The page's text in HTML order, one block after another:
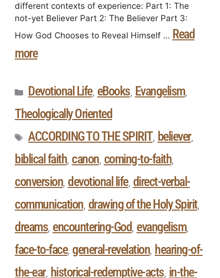
different contexts of experience: Part 1: The
not-yet Believer Part 2: The Believer Part 3:
How God Chooses to Reveal Himself … Read
more
Devotional Life, eBooks, Evangelism,
Theologically Oriented
ACCORDING TO THE SPIRIT, believer,
biblical faith, canon, coming-to-faith,
conversion, devotional life, direct-verbal-
communication, drawing of the Holy Spirit,
dreams, encountering-God , evangelism,
face-to-face, general-revelation, hearing-of-
the-ear, historical-redemptive-acts, in-the-